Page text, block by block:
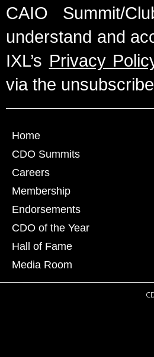
CAIO Summit/
understand and
IXL’s Privacy
via the
Home
CDO Summits
Careers
Membership
Endorsements
CDO of the Year
Hall of Fame
Media Room